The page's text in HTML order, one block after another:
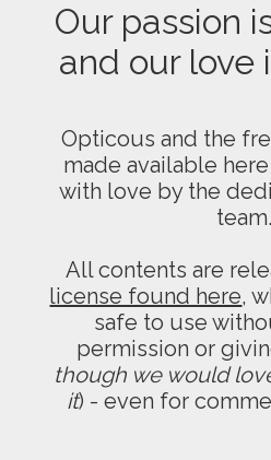
Our passion
and our love
Opticous and the
made available
with love by the
team.
All contents are
license found here,
safe to use
permission or
though we would
it) - even for